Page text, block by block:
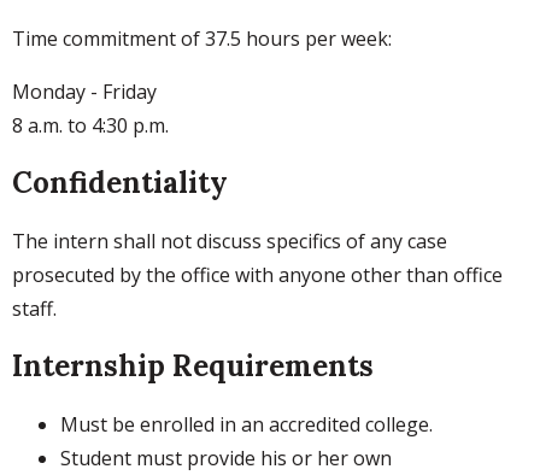
Time commitment of 37.5 hours per week:
Monday - Friday
8 a.m. to 4:30 p.m.
Confidentiality
The intern shall not discuss specifics of any case
prosecuted by the office with anyone other than office
staff.
Internship Requirements
Must be enrolled in an accredited college.
Student must provide his or her own